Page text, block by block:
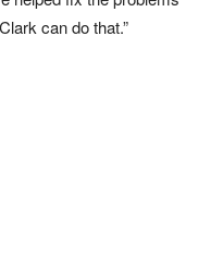
can do that.”